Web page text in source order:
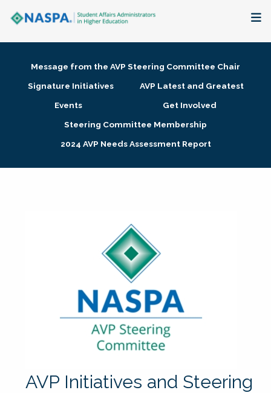
Membership + Communities
Research + Publications
Message from the AVP Steering Committee Chair
Signature Initiatives
AVP Latest and Greatest
Events
Get Involved
Steering Committee Membership
2024 AVP Needs Assessment Report
AVP Initiatives and Steering